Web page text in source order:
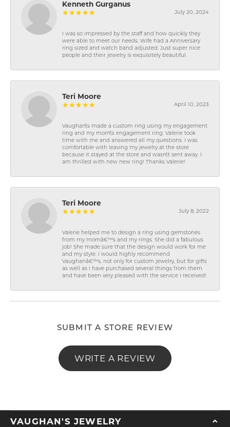
Kenneth Gurganus
July 20, 2024
I was so impressed by the staff and how quickly they
were able to meet our needs. Wife had a Anniversary
ring sized and watch band adjusted. Just super nice
people and their jewelry is exquisitely beautiful.
Teri Moore
April 10, 2023
Vaughan\'s made a custom ring using my engagement
ring and my mom\'s engagement ring. Valerie took
time with me and answered all my questions. I was
comfortable with leaving my jewelry at the store
because it stayed at the store and wasn\'t sent away. I
am thrilled with new new ring! Thanks Valerie!
Teri Moore
July 8, 2022
Valerie helped me to design a ring using gemstones
from my momâ€™s and my rings. She did a fabulous
job! She made sure that the design would work for me
and my style. I would highly recommend
Vaughanâ€™s, not only for custom jewelry, but for gifts
as well as I have purchased several things from them
and have been very pleased with the service I received!
SUBMIT A STORE REVIEW
WRITE A REVIEW
VAUGHAN'S JEWELRY